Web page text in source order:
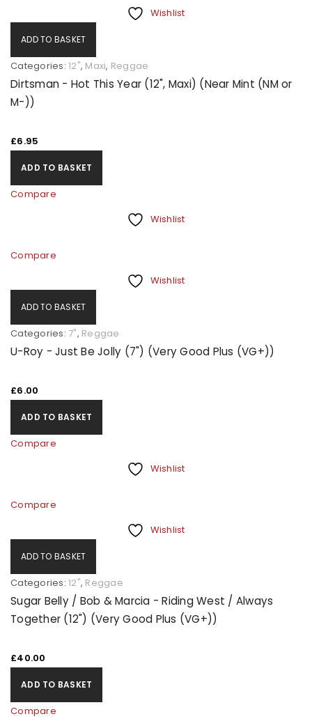
Wishlist
ADD TO BASKET
Categories: 12", Maxi, Reggae
Dirtsman - Hot This Year (12", Maxi) (Near Mint (NM or
M-))
£6.95
ADD TO BASKET
Compare
Wishlist
Compare
Wishlist
ADD TO BASKET
Categories: 7", Reggae
U-Roy - Just Be Jolly (7") (Very Good Plus (VG+))
£6.00
ADD TO BASKET
Compare
Wishlist
Compare
Wishlist
ADD TO BASKET
Categories: 12", Reggae
Sugar Belly / Bob & Marcia - Riding West / Always
Together (12") (Very Good Plus (VG+))
£40.00
ADD TO BASKET
Compare